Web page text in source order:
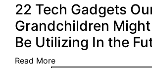
22 Tech Gadgets
Grandchildren Might
Be Utilizing In the
Read More